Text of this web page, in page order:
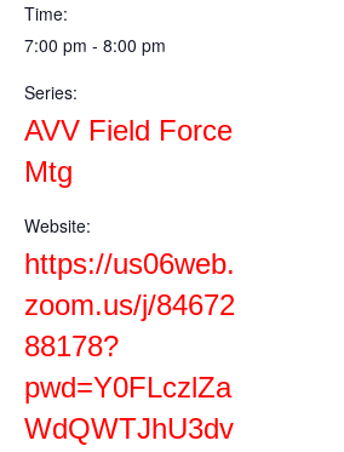
Time:
7:00 pm - 8:00 pm
Series:
AVV Field Force
Mtg
Website:
https://us06web.
zoom.us/j/84672
88178?
pwd=Y0FLczlZa
WdQWTJhU3dv